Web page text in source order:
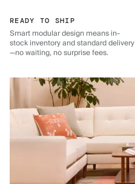
READY TO SHIP
Smart modular design means in-
stock inventory and standard delivery
—no waiting, no surprise fees.